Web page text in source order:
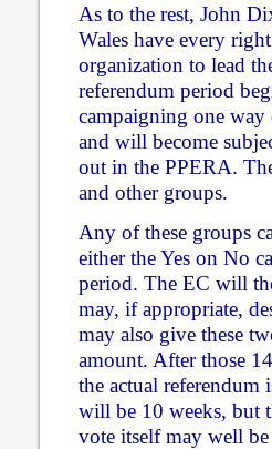
As to the rest, John
Wales have every
organization to lead
referendum period
campaigning one
and will become
out in the PPERA.
and other groups.
Any of these groups
either the Yes on No
period. The EC will
may, if appropriate,
may also give these
amount. After those
the actual
will be 10 weeks, but
vote itself may well